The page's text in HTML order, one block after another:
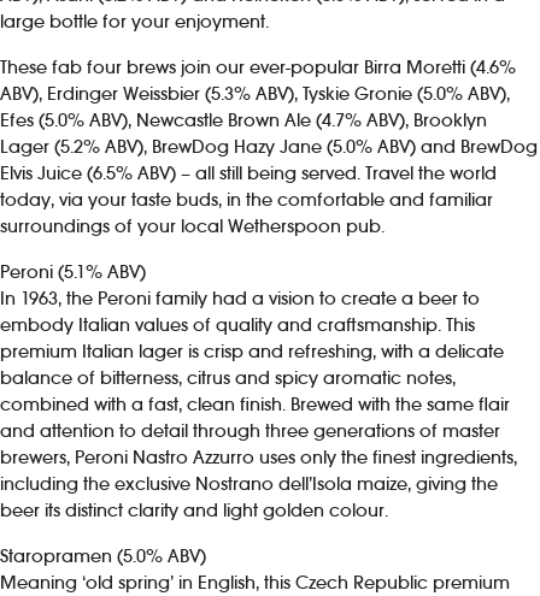
Suggest a site
New suppliers
Pub histories
Wetherspoon app
large bottle for your enjoyment.
These fab four brews join our ever-popular Birra Moretti (4.6%
ABV), Erdinger Weissbier (5.3% ABV), Tyskie Gronie (5.0% ABV),
Efes (5.0% ABV), Newcastle Brown Ale (4.7% ABV), Brooklyn
Lager (5.2% ABV), BrewDog Hazy Jane (5.0% ABV) and BrewDog
Elvis Juice (6.5% ABV) – all still being served. Travel the world
today, via your taste buds, in the comfortable and familiar
surroundings of your local Wetherspoon pub.
Peroni (5.1% ABV)
In 1963, the Peroni family had a vision to create a beer to
embody Italian values of quality and craftsmanship. This
premium Italian lager is crisp and refreshing, with a delicate
balance of bitterness, citrus and spicy aromatic notes,
combined with a fast, clean finish. Brewed with the same flair
and attention to detail through three generations of master
brewers, Peroni Nastro Azzurro uses only the finest ingredients,
including the exclusive Nostrano dell’Isola maize, giving the
beer its distinct clarity and light golden colour.
Staropramen (5.0% ABV)
Meaning ‘old spring’ in English, this Czech Republic premium